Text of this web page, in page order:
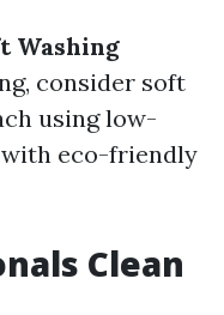
Washing
consider soft
using low-
eco-friendly
Clean